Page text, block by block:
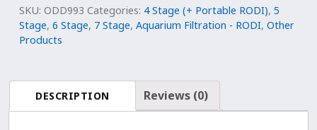
Reverse
Osmosis
Dual
(Drinking
+
SKU: ODD993 Categories: 4 Stage (+ Portable RODI), 5
Stage, 6 Stage, 7 Stage, Aquarium Filtration - RODI, Other
Products
DESCRIPTION Reviews (0)